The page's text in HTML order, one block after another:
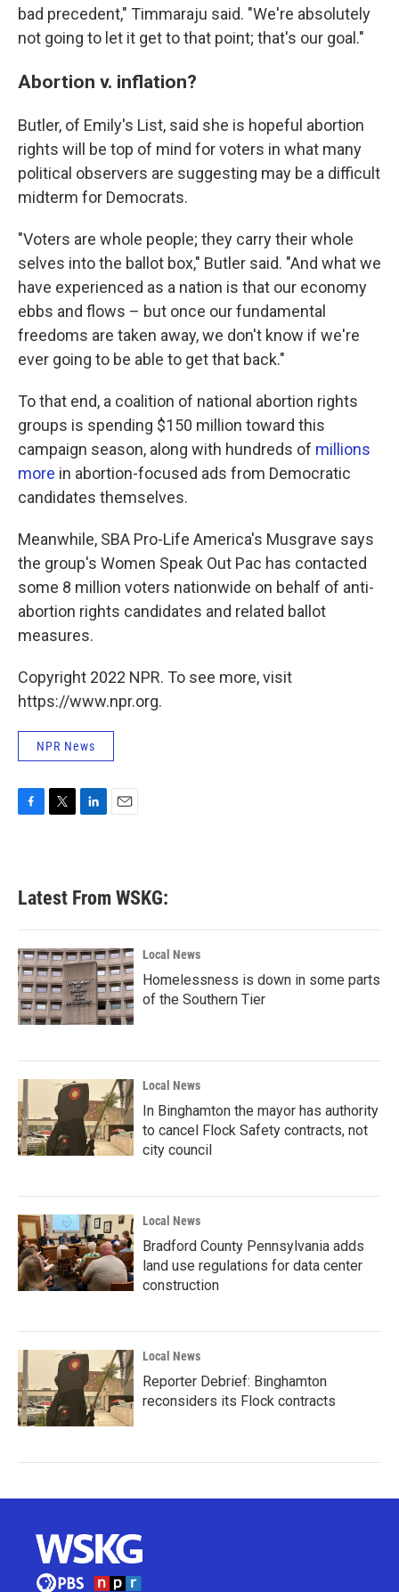
bad precedent," Timmaraju said. "We're absolutely
not going to let it get to that point; that's our goal."
Abortion v. inflation?
Butler, of Emily's List, said she is hopeful abortion
rights will be top of mind for voters in what many
political observers are suggesting may be a difficult
midterm for Democrats.
"Voters are whole people; they carry their whole
selves into the ballot box," Butler said. "And what we
have experienced as a nation is that our economy
ebbs and flows – but once our fundamental
freedoms are taken away, we don't know if we're
ever going to be able to get that back."
To that end, a coalition of national abortion rights
groups is spending $150 million toward this
campaign season, along with hundreds of millions
more in abortion-focused ads from Democratic
candidates themselves.
Meanwhile, SBA Pro-Life America's Musgrave says
the group's Women Speak Out Pac has contacted
some 8 million voters nationwide on behalf of anti-
abortion rights candidates and related ballot
measures.
Copyright 2022 NPR. To see more, visit
https://www.npr.org.
NPR News
b
o
k
e
e
d
n
Latest From WSKG:
Local News
Homelessness is down in some parts
of the Southern Tier
Local News
In Binghamton the mayor has authority
to cancel Flock Safety contracts, not
city council
Local News
Bradford County Pennsylvania adds
land use regulations for data center
construction
Local News
Reporter Debrief: Binghamton
reconsiders its Flock contracts